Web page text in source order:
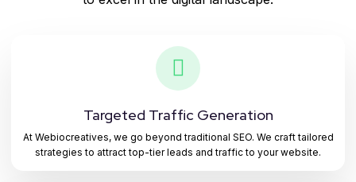
Targeted Traffic Generation
At Webiocreatives, we go beyond traditional SEO. We craft tailored
strategies to attract top-tier leads and traffic to your website.